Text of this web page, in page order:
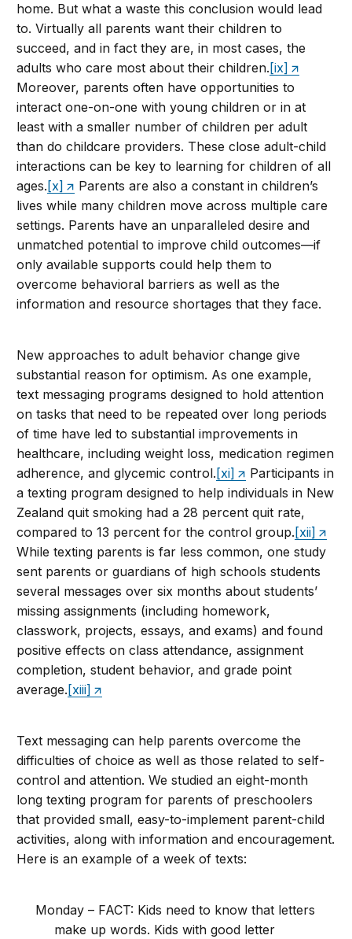
home. But what a waste this conclusion would lead
to. Virtually all parents want their children to
succeed, and in fact they are, in most cases, the
adults who care most about their children. [ix]
Moreover, parents often have opportunities to
interact one-on-one with young children or in at
least with a smaller number of children per adult
than do childcare providers. These close adult-child
interactions can be key to learning for children of all
ages. [x]
Parents are also a constant in children’s
lives while many children move across multiple care
settings. Parents have an unparalleled desire and
unmatched potential to improve child outcomes—if
only available supports could help them to
overcome behavioral barriers as well as the
information and resource shortages that they face.
New approaches to adult behavior change give
substantial reason for optimism. As one example,
text messaging programs designed to hold attention
on tasks that need to be repeated over long periods
of time have led to substantial improvements in
healthcare, including weight loss, medication regimen
adherence, and glycemic control. [xi]
Participants in
a texting program designed to help individuals in New
Zealand quit smoking had a 28 percent quit rate,
compared to 13 percent for the control group. [xii]
While texting parents is far less common, one study
sent parents or guardians of high schools students
several messages over six months about students’
missing assignments (including homework,
classwork, projects, essays, and exams) and found
positive effects on class attendance, assignment
completion, student behavior, and grade point
average. [xiii]
Text messaging can help parents overcome the
difficulties of choice as well as those related to self-
control and attention. We studied an eight-month
long texting program for parents of preschoolers
that provided small, easy-to-implement parent-child
activities, along with information and encouragement.
Here is an example of a week of texts:
Monday – FACT: Kids need to know that letters
make up words. Kids with good letter